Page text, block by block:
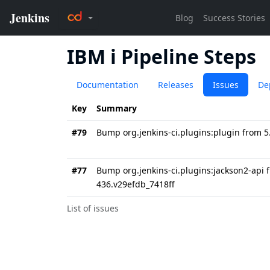
IBM i Pipeline Steps
Documentation Releases Issues
List of issues
Key Summary
#79 Bump org.jenkins-ci.plugins:plugin from
#77
Bump org.jenkins-ci.plugins:jackson2-api
436.v29efdb_7418ff